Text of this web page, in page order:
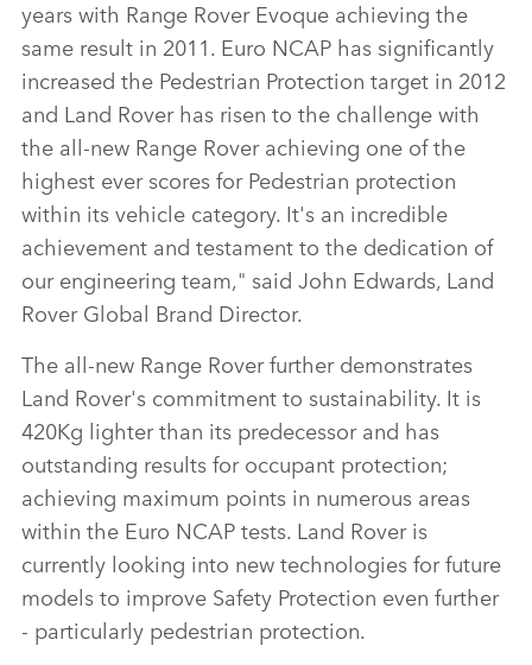
years with Range Rover Evoque achieving the
same result in 2011. Euro NCAP has significantly
increased the Pedestrian Protection target in 2012
and Land Rover has risen to the challenge with
the all‑new Range Rover achieving one of the
highest ever scores for Pedestrian protection
within its vehicle category. It's an incredible
achievement and testament to the dedication of
our engineering team," said John Edwards, Land
Rover Global Brand Director.
The all‑new Range Rover further demonstrates
Land Rover's commitment to sustainability. It is
420Kg lighter than its predecessor and has
outstanding results for occupant protection;
achieving maximum points in numerous areas
within the Euro NCAP tests. Land Rover is
currently looking into new technologies for future
models to improve Safety Protection even further
‑ particularly pedestrian protection.